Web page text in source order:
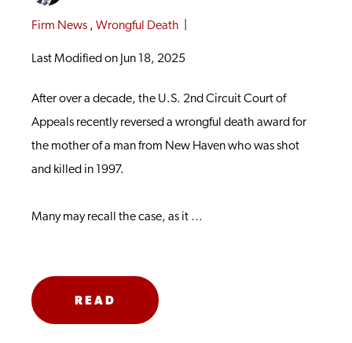
Firm News , Wrongful Death
Last Modified on Jun 18, 2025
After over a decade, the U.S. 2nd Circuit Court of
Appeals recently reversed a wrongful death award for
the mother of a man from New Haven who was shot
and killed in 1997.
Many may recall the case, as it …
READ